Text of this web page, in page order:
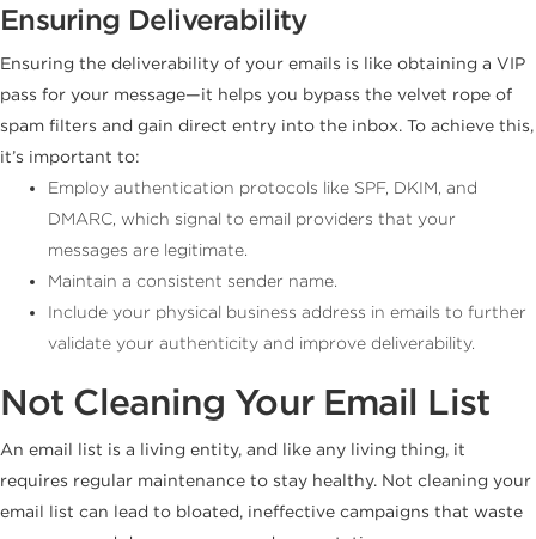
Ensuring Deliverability
Ensuring the deliverability of your emails is like obtaining a VIP
pass for your message—it helps you bypass the velvet rope of
spam filters and gain direct entry into the inbox. To achieve this,
it’s important to:
Employ authentication protocols like SPF, DKIM, and
DMARC, which signal to email providers that your
messages are legitimate.
Maintain a consistent sender name.
Include your physical business address in emails to further
validate your authenticity and improve deliverability.
Not Cleaning Your Email List
An email list is a living entity, and like any living thing, it
requires regular maintenance to stay healthy. Not cleaning your
email list can lead to bloated, ineffective campaigns that waste